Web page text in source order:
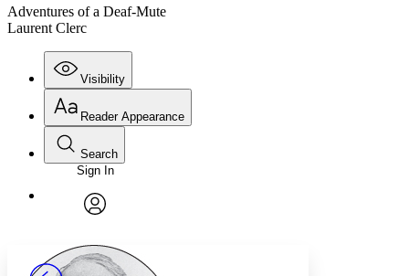
Adventures of a Deaf-Mute
Laurent Clerc
Visibility
Annotations
Reader Appearance
Font
Font style
Search
Enter search criteria
Search within:
TEXT
PROJECT
Sign In